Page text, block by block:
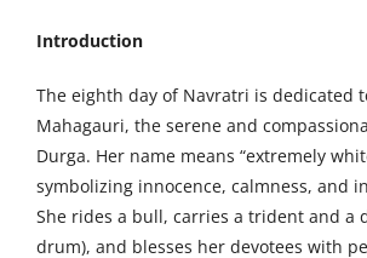
Introduction
The eighth day of Navratri is dedicated
Mahagauri, the serene and
Durga. Her name means “extremely
symbolizing innocence, calmness, and
She rides a bull, carries a trident and a
drum), and blesses her devotees with